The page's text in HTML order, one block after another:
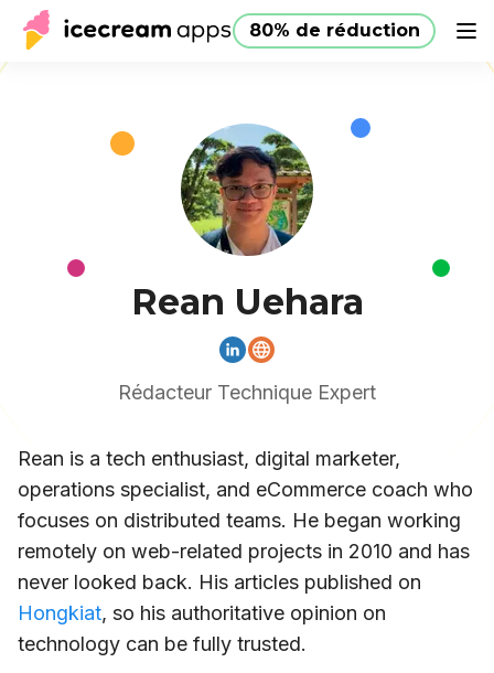
80% de réduction
Produits Aide 80% de réductionFR
Rean Uehara
Rédacteur Technique Expert
Rean is a tech enthusiast, digital marketer,
operations specialist, and eCommerce coach who
focuses on distributed teams. He began working
remotely on web-related projects in 2010 and has
never looked back. His articles published on
Hongkiat, so his authoritative opinion on
technology can be fully trusted.